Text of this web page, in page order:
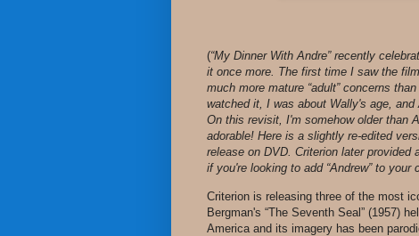
(“My Dinner With Andre” recently
it once more. The first time I saw the
much more mature “adult” concerns
watched it, I was about Wally's age,
On this revisit, I'm somehow older than
adorable! Here is a slightly re-edited
release on DVD. Criterion later provided
if you're looking to add “Andrew” to your
Criterion is releasing three of the most
Bergman's “The Seventh Seal” (1957)
America and its imagery has been